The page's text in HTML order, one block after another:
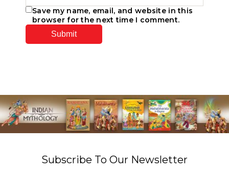
Save my name, email, and website in this
browser for the next time I comment.
Subscribe To Our Newsletter